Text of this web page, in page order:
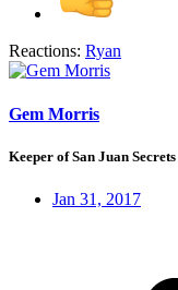
Reactions: Ryan
Gem Morris
Keeper of San Juan Secrets
Jan 31, 2017